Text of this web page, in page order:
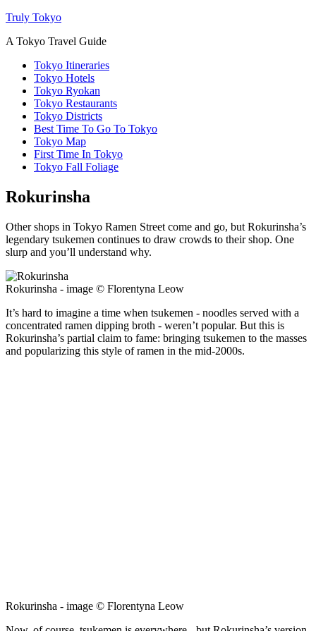
Truly Tokyo
A Tokyo Travel Guide
Tokyo Itineraries
Tokyo Hotels
Tokyo Ryokan
Tokyo Restaurants
Tokyo Districts
Best Time To Go To Tokyo
Tokyo Map
First Time In Tokyo
Tokyo Fall Foliage
Rokurinsha
Other shops in Tokyo Ramen Street come and go, but Rokurinsha’s
legendary tsukemen continues to draw crowds to their shop. One
slurp and you’ll understand why.
Rokurinsha - image © Florentyna Leow
It’s hard to imagine a time when tsukemen - noodles served with a
concentrated ramen dipping broth - weren’t popular. But this is
Rokurinsha’s partial claim to fame: bringing tsukemen to the masses
and popularizing this style of ramen in the mid-2000s.
Rokurinsha - image © Florentyna Leow